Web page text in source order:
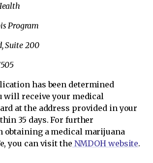
Program
Suite 200
has been determined
will receive your medical
at the address provided in your
35 days. For further
obtaining a medical marijuana
you can visit the NMDOH website.